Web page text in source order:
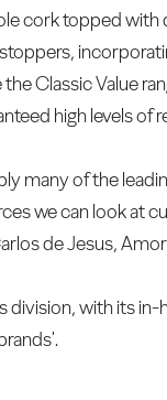
cork topped with
Classic Value
high levels of
many of the
we can look at
de Jesus,
division, with its